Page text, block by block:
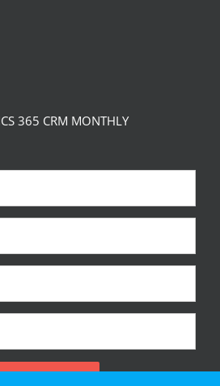
365 CRM MONTHLY